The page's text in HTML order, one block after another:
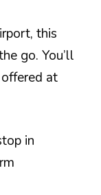
this
go. You’ll
at
in